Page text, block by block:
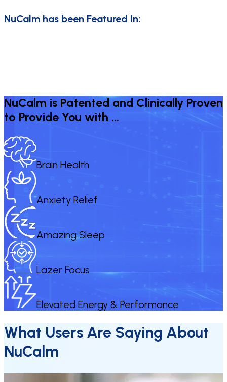
NuCalm has been Featured In:
NuCalm is Patented and Clinically Proven
to Provide You with …
Brain Health
Anxiety Relief
Amazing Sleep
Lazer Focus
Elevated Energy & Performance
What Users Are Saying About
NuCalm